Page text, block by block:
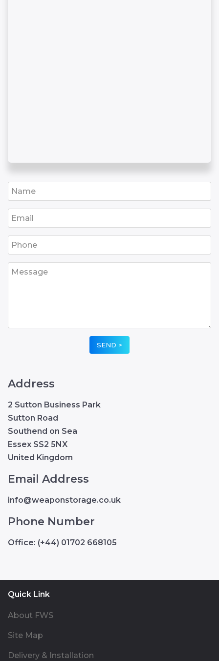
Address
2 Sutton Business Park
Sutton Road
Southend on Sea
Essex SS2 5NX
United Kingdom
Email Address
info@weaponstorage.co.uk
Phone Number
Office: (+44) 01702 668105
Quick Link
About FWS
Site Map
Delivery & Installation